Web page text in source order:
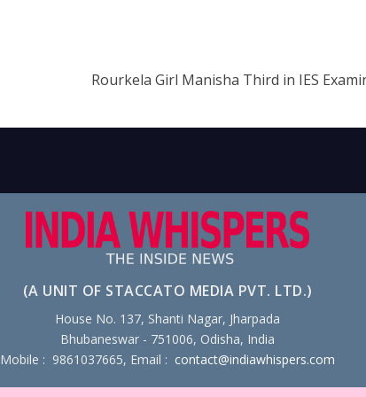
Rourkela Girl Manisha Third in IES
(A UNIT OF STACCATO MEDIA PVT. LTD.)
House No. 137, Shanti Nagar, Jharpada
Bhubaneswar - 751006, Odisha, India
Mobile : 9861037665, Email : contact@indiawhispers.com